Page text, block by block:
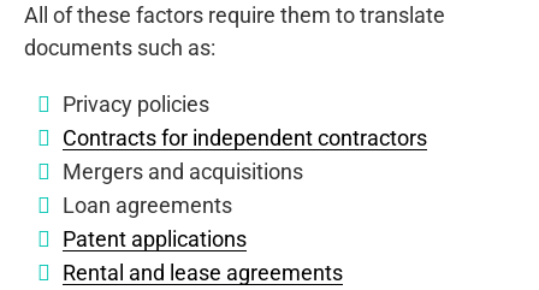
All of these factors require them to translate
documents such as:
Privacy policies
Contracts for independent contractors
Mergers and acquisitions
Loan agreements
Patent applications
Rental and lease agreements